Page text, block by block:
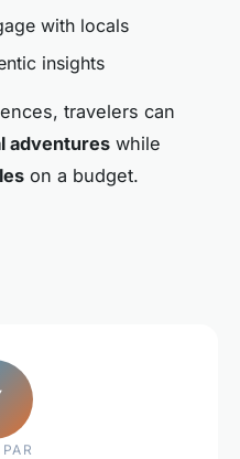
with locals
insights
travelers can
adventures while
on a budget.